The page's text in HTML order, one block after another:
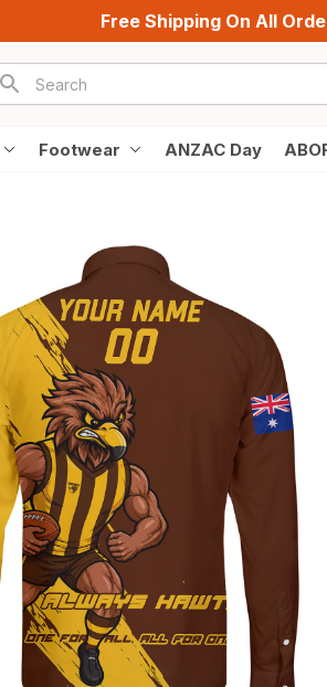
Free Shipping On All
Footwear ANZAC Day